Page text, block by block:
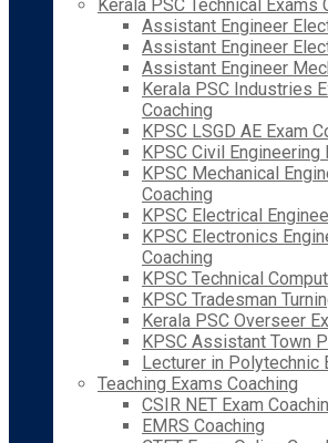
Kerala PSC Technical Exams
Assistant Engineer
Assistant Engineer
Assistant Engineer
Kerala PSC Industries
Coaching
KPSC LSGD AE Exam
KPSC Civil Engineering
KPSC Mechanical
Coaching
KPSC Electrical
KPSC Electronics
Coaching
KPSC Technical
KPSC Tradesman
Kerala PSC Overseer
KPSC Assistant Town
Lecturer in Polytechnic
Teaching Exams Coaching
CSIR NET Exam
EMRS Coaching